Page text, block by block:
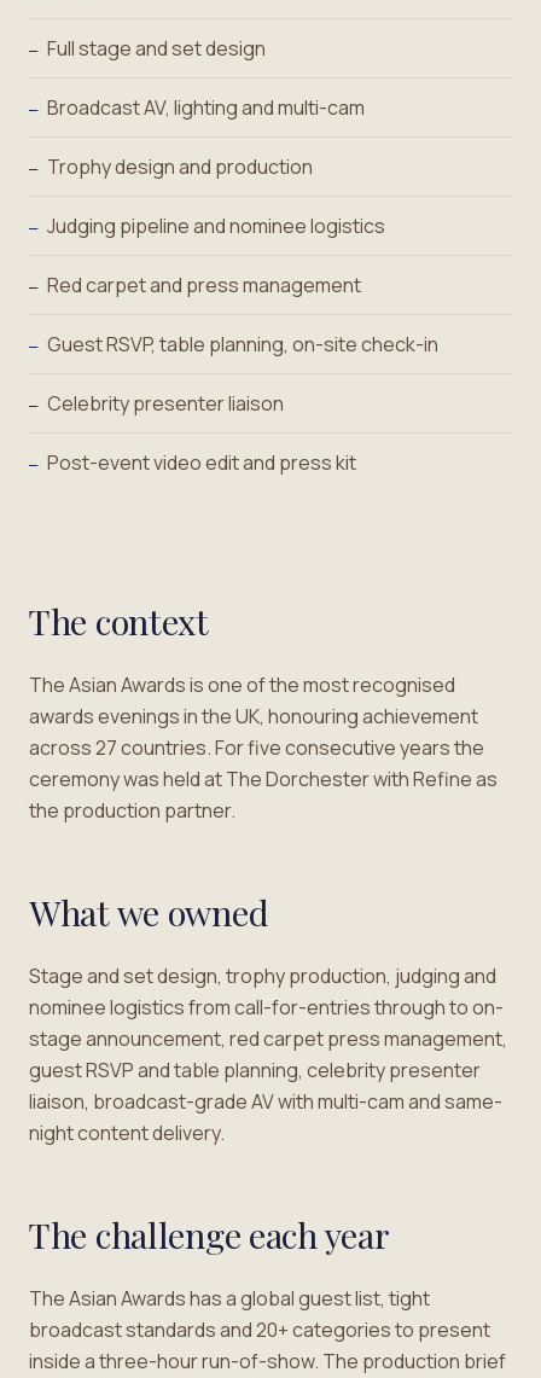
— Full stage and set design
— Broadcast AV, lighting and multi-cam
— Trophy design and production
— Judging pipeline and nominee logistics
— Red carpet and press management
— Guest RSVP, table planning, on-site check-in
— Celebrity presenter liaison
— Post-event video edit and press kit
The context
The Asian Awards is one of the most recognised
awards evenings in the UK, honouring achievement
across 27 countries. For five consecutive years the
ceremony was held at The Dorchester with Refine as
the production partner.
What we owned
Stage and set design, trophy production, judging and
nominee logistics from call-for-entries through to on-
stage announcement, red carpet press management,
guest RSVP and table planning, celebrity presenter
liaison, broadcast-grade AV with multi-cam and same-
night content delivery.
The challenge each year
The Asian Awards has a global guest list, tight
broadcast standards and 20+ categories to present
inside a three-hour run-of-show. The production brief